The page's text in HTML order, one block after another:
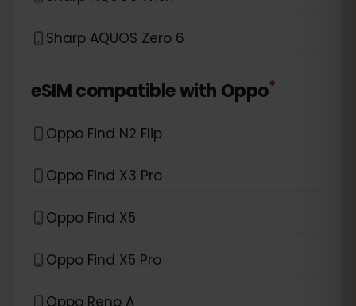
Sharp AQUOS Zero 6
eSIM compatible with Oppo*
Oppo Find N2 Flip
Oppo Find X3 Pro
Oppo Find X5
Oppo Find X5 Pro
Oppo Reno A